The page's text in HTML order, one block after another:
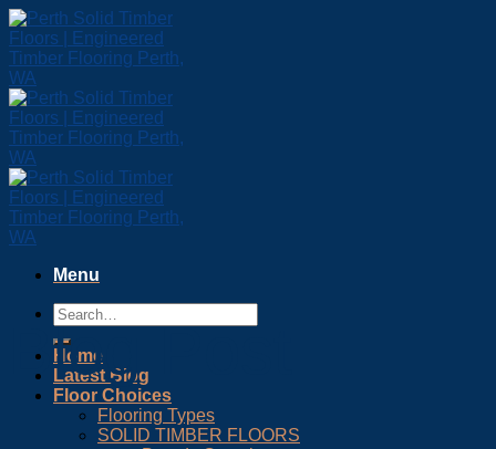
Skip
to
content
Menu
Home
Latest Blog
Floor Choices
Flooring Types
SOLID TIMBER FLOORS
Blog Post